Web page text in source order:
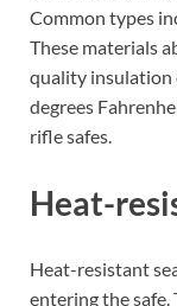
Common types
These materials
quality insulation
degrees
rifle safes.
Heat-
Heat-resistant
entering the safe.